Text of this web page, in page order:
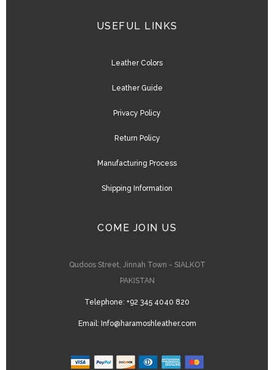
USEFUL LINKS
Leather Colors
Leather Guide
Privacy Policy
Return Policy
Manufacturing Process
Shipping Information
COME JOIN US
Qudoos Street, Jinnah Town - SIALKOT
PAKISTAN
Telephone: +92 345 4040 820
Email: Info@haramoshleather.com